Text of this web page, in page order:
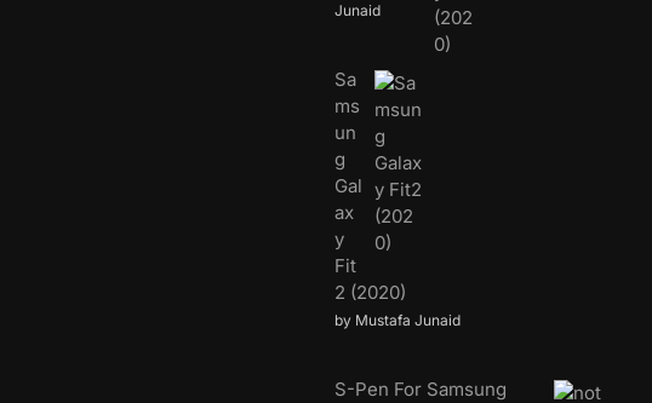
Junaid
Sa
ms
un
g
Gal
ax
y
Fit
2 (2020)
by Mustafa Junaid
S-Pen For Samsung